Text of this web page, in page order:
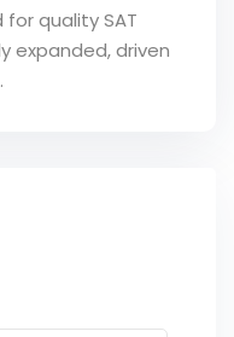
quality SAT
expanded, driven